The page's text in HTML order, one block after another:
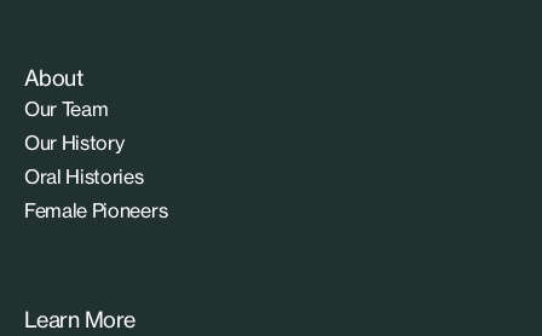
About
Our Team
Our History
Oral Histories
Female Pioneers
Learn More